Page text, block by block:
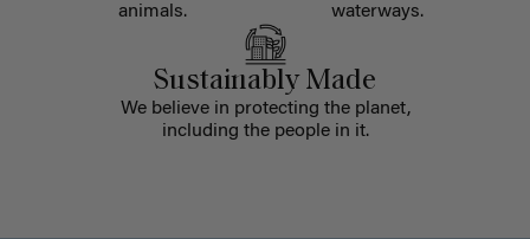
animals.
waterways.
Sustainably Made
We believe in protecting the planet,
including the people in it.